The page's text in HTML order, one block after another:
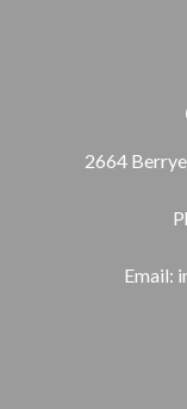
2664
Email: